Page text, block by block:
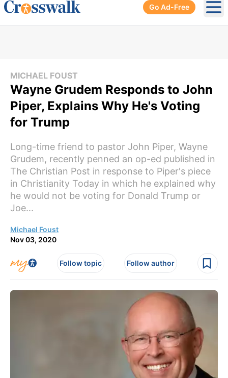
Go Ad-Free
MICHAEL FOUST
Wayne Grudem Responds to John
Piper, Explains Why He's Voting
for Trump
Long-time friend to pastor John Piper, Wayne
Grudem, recently penned an op-ed published in
The Christian Post in response to Piper's piece
in Christianity Today in which he explained why
he would not be voting for Donald Trump or
Joe...
Michael Foust
Nov 03, 2020
Follow topic Follow author